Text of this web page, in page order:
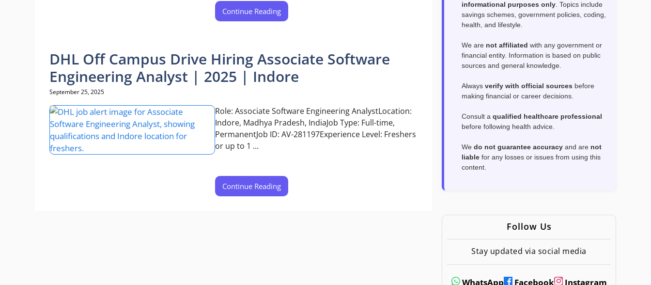
Continue Reading
DHL Off Campus Drive Hiring Associate Software
Engineering Analyst | 2025 | Indore
September 25, 2025
Role: Associate Software Engineering AnalystLocation:
Indore, Madhya Pradesh, IndiaJob Type: Full-time,
PermanentJob ID: AV-281197Experience Level: Freshers
or up to 1 ...
Continue Reading
informational purposes only. Topics include
savings schemes, government policies, coding,
health, and lifestyle.
We are not affiliated with any government or
financial entity. Information is based on public
sources and general knowledge.
Always verify with official sources before
making financial or career decisions.
Consult a qualified healthcare professional
before following health advice.
We do not guarantee accuracy and are not
liable for any losses or issues from using this
content.
Follow Us
Stay updated via social media
WhatsApp Facebook
Instagram